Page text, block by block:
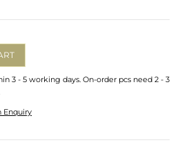
3 - 5 working days. On-order pcs need 2 - 3
Enquiry